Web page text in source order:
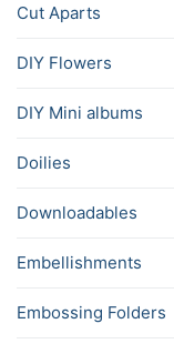
Cut Aparts
DIY Flowers
DIY Mini albums
Doilies
Downloadables
Embellishments
Embossing Folders